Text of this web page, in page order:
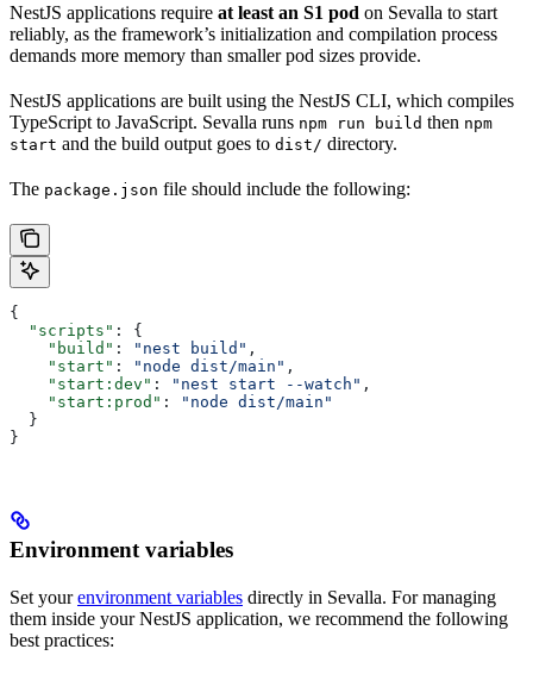
NestJS applications require at least an S1 pod on Sevalla to start
reliably, as the framework’s initialization and compilation process
demands more memory than smaller pod sizes provide.
NestJS applications are built using the NestJS CLI, which compiles
TypeScript to JavaScript. Sevalla runs npm run build then npm
start and the build output goes to dist/ directory.
The package.json file should include the following:
{
  "scripts"
: {
    "build"
: "nest build" ,
    "start"
: "node dist/main" ,
    "start:dev"
: "nest start --watch" ,
    "start:prod"
:
"node dist/main"
  }
}
Environment variables
Set yourenvironment variables directly in Sevalla. For managing
them inside your NestJS application, we recommend the following
best practices: